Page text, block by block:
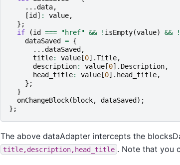
...data,
[id] : value,
};
if
(id === "href" && ! isEmpty(value) && !
dataSaved = {
...dataSaved,
title: value[0].Title,
description: value[0]. Description,
head_title: value[0]. head_title,
};
}
onChangeBlock(block, dataSaved);
};
The above dataAdapter intercepts the
title,description,head_title . Note that you